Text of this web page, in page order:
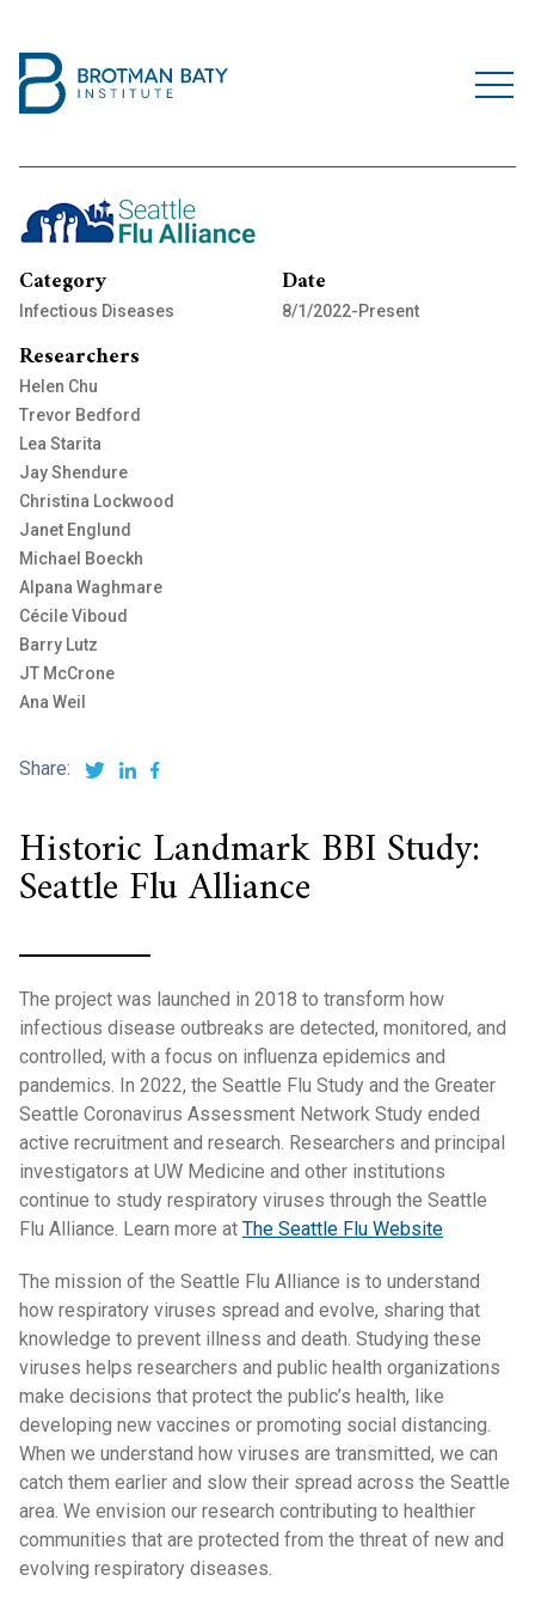
Category
Infectious Diseases
Researchers
Helen Chu
Trevor Bedford
Lea Starita
Jay Shendure
Christina Lockwood
Janet Englund
Michael Boeckh
Alpana Waghmare
Cécile Viboud
Barry Lutz
JT McCrone
Ana Weil
Date
8/1/2022-Present
Share:
Historic Landmark BBI Study:
Seattle Flu Alliance
The project was launched in 2018 to transform how
infectious disease outbreaks are detected, monitored, and
controlled, with a focus on influenza epidemics and
pandemics. In 2022, the Seattle Flu Study and the Greater
Seattle Coronavirus Assessment Network Study ended
active recruitment and research. Researchers and principal
investigators at UW Medicine and other institutions
continue to study respiratory viruses through the Seattle
Flu Alliance. Learn more at The Seattle Flu Website
The mission of the Seattle Flu Alliance is to understand
how respiratory viruses spread and evolve, sharing that
knowledge to prevent illness and death. Studying these
viruses helps researchers and public health organizations
make decisions that protect the public’s health, like
developing new vaccines or promoting social distancing.
When we understand how viruses are transmitted, we can
catch them earlier and slow their spread across the Seattle
area. We envision our research contributing to healthier
communities that are protected from the threat of new and
evolving respiratory diseases.